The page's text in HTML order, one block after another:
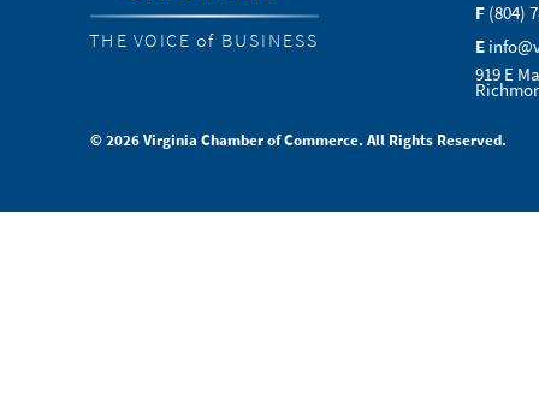
THE VOICE of BUSINESS
F (804)
E
919 E
© 2026 Virginia Chamber of Commerce. All Rights Reserved.